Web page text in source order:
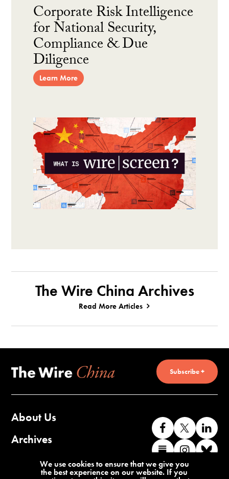
Corporate Risk Intelligence
for National Security,
Compliance & Due
Diligence
Learn More
The Wire China Archives
Read More Articles
Subscribe +
About Us
Archives
Contact Us
Like
us
on
Facebook
Follow
us
on
us
Find
us
on
Find
We use cookies to ensure that we give you
the best experience on our website. If you